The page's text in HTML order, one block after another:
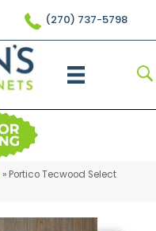
(270) 737-5798
» Portico Tecwood Select